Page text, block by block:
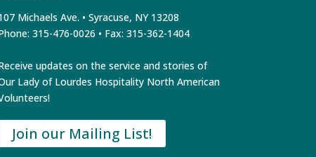
Michaels Ave. • Syracuse, NY 13208
315-476-0026 • Fax: 315-362-1404
updates on the service and stories of
Lady of Lourdes Hospitality North American
Join our Mailing List!